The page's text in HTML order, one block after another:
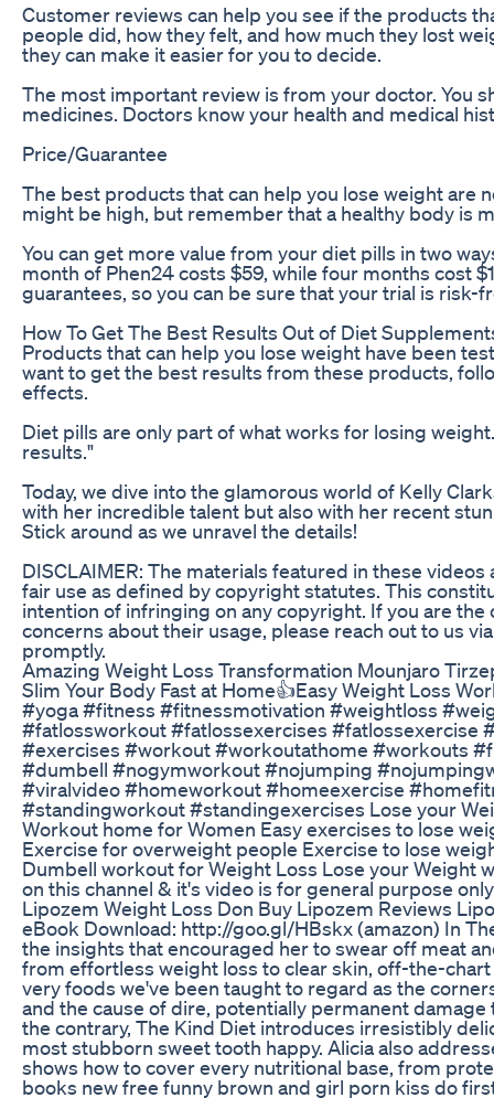
Customer reviews can help you see if the products
people did, how they felt, and how much they lost
they can make it easier for you to decide.
The most important review is from your doctor. You
medicines. Doctors know your health and medical
Price/Guarantee
The best products that can help you lose weight are
might be high, but remember that a healthy body is
You can get more value from your diet pills in two
month of Phen24 costs $59, while four months cost
guarantees, so you can be sure that your trial is risk-
How To Get The Best Results Out of Diet
Products that can help you lose weight have been
want to get the best results from these products,
effects.
Diet pills are only part of what works for losing
results."
Today, we dive into the glamorous world of Kelly
with her incredible talent but also with her recent
Stick around as we unravel the details!
DISCLAIMER: The materials featured in these
fair use as defined by copyright statutes. This
intention of infringing on any copyright. If you are
concerns about their usage, please reach out to us
promptly.
Amazing Weight Loss Transformation Mounjaro
Slim Your Body Fast at Home👍Easy Weight Loss
#yoga #fitness #fitnessmotivation #weightloss
#fatlossworkout #fatlossexercises #fatlossexercise
#exercises #workout #workoutathome #workouts
#dumbell #nogymworkout #nojumping
#viralvideo #homeworkout #homeexercise
#standingworkout #standingexercises Lose your
Workout home for Women Easy exercises to lose
Exercise for overweight people Exercise to lose
Dumbell workout for Weight Loss Lose your Weight
on this channel & it's video is for general purpose
Lipozem Weight Loss Don Buy Lipozem Reviews
eBook Download: http://goo.gl/HBskx (amazon) In
the insights that encouraged her to swear off meat
from effortless weight loss to clear skin, off-the-
very foods we've been taught to regard as the
and the cause of dire, potentially permanent
the contrary, The Kind Diet introduces irresistibly
most stubborn sweet tooth happy. Alicia also
shows how to cover every nutritional base, from
books new free funny brown and girl porn kiss do